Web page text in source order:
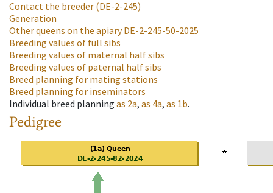
Contact the breeder (DE-2-245)
Generation
Other queens on the apiaryDE-2-245-50-2025
Breeding values of full sibs
Breeding values of maternal half sibs
Breeding values of paternal half sibs
Breed planning for mating stations
Breed planning for inseminators
Individual breed planning as 2a, as 4a, as 1b.
Pedigree